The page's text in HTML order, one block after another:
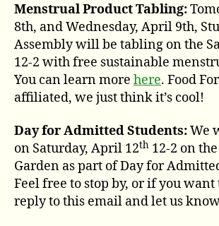
Menstrual Product Tabling:
8th, and Wednesday, April 9th,
Assembly will be tabling on the
12-2 with free sustainable
You can learn more here. Food
affiliated, we just think it’s cool!
Day for Admitted Students:We
on Saturday, April 12th 12-2 on
Garden as part of Day for
Feel free to stop by, or if you
reply to this email and let us